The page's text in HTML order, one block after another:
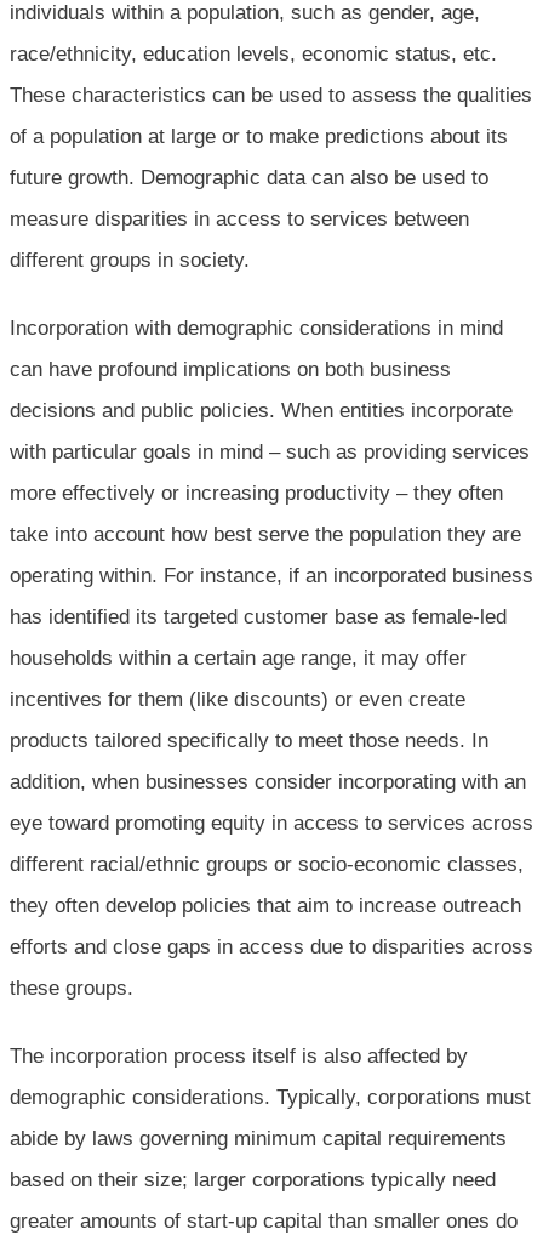
individuals within a population, such as gender, age,
race/ethnicity, education levels, economic status, etc.
These characteristics can be used to assess the qualities
of a population at large or to make predictions about its
future growth. Demographic data can also be used to
measure disparities in access to services between
different groups in society.
Incorporation with demographic considerations in mind
can have profound implications on both business
decisions and public policies. When entities incorporate
with particular goals in mind – such as providing services
more effectively or increasing productivity – they often
take into account how best serve the population they are
operating within. For instance, if an incorporated business
has identified its targeted customer base as female-led
households within a certain age range, it may offer
incentives for them (like discounts) or even create
products tailored specifically to meet those needs. In
addition, when businesses consider incorporating with an
eye toward promoting equity in access to services across
different racial/ethnic groups or socio-economic classes,
they often develop policies that aim to increase outreach
efforts and close gaps in access due to disparities across
these groups.
The incorporation process itself is also affected by
demographic considerations. Typically, corporations must
abide by laws governing minimum capital requirements
based on their size; larger corporations typically need
greater amounts of start-up capital than smaller ones do